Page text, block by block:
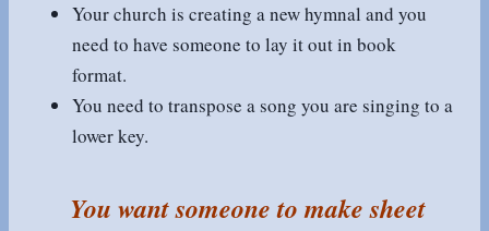
Your church is creating a new hymnal and you
need to have someone to lay it out in book
format.
You need to transpose a song you are singing to a
lower key.
You want someone to make sheet